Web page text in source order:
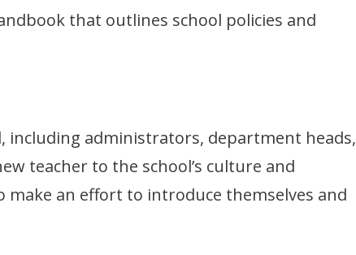
that outlines school policies and
including administrators, department heads,
teacher to the school’s culture and
an effort to introduce themselves and